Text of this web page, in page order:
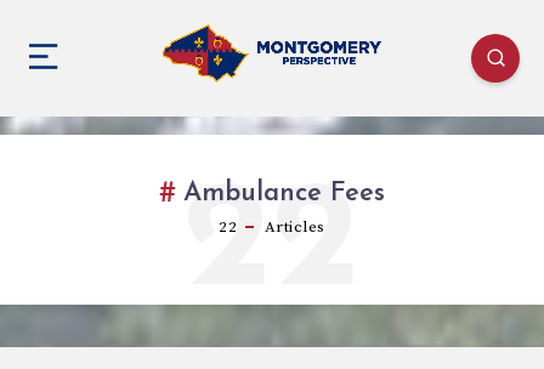
Ambulance Fees
22 Articles
22